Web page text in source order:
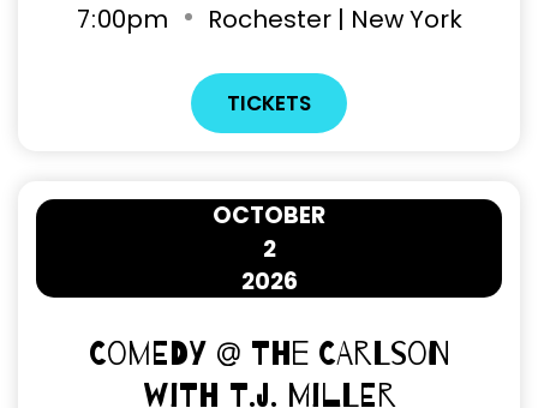
7:00pm Rochester | New York
TICKETS
2
OCTOBER
2026
Comedy @ The Carlson
with T.J. Miller